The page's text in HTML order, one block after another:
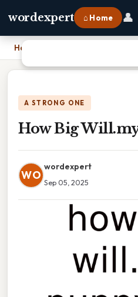
wordexpert ⌂ Home 👤
Home
A STRONG ONE
How Big
WO
wordexpert
Sep 05, 2025